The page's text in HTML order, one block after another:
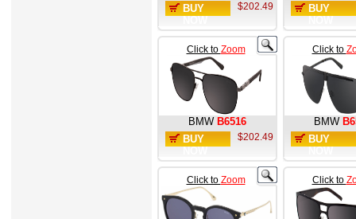
BUY
$202.49
BUY
Click to Zoom
BMW B6516
BUY
$202.49
Click to
BMW
BUY
Click to Zoom Click to